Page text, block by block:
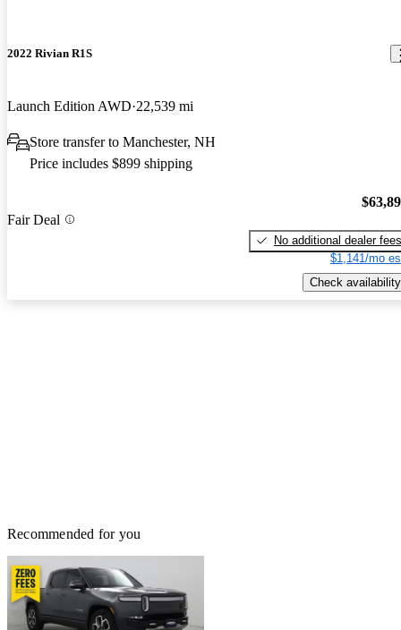
2022 Rivian R1S
Launch Edition AWD 22,539 mi
Store transfer to Manchester, NH
Price includes $899 shipping
Fair Deal
No additional dealer fees
$1,141/mo
Check availability
Recommended for you